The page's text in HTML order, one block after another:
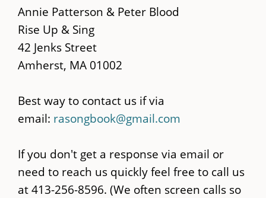
main
content
Annie Patterson & Peter Blood
Rise Up & Sing
42 Jenks Street
Amherst, MA 01002
Best way to contact us if via
email: rasongbook@gmail.com
If you don't get a response via email or
need to reach us quickly feel free to call us
at 413-256-8596. (We often screen calls so